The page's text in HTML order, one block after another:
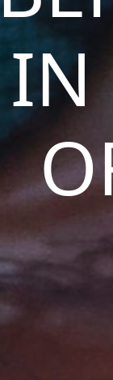
IN